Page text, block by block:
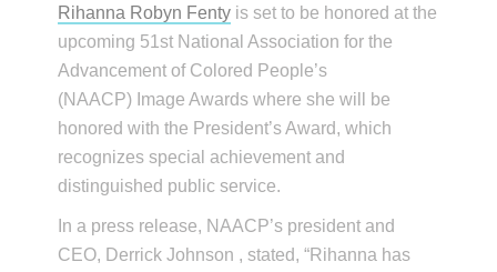
Rihanna Robyn Fenty is set to be honored at the
upcoming 51st National Association for the
Advancement of Colored People’s
(NAACP) Image Awards where she will be
honored with the President’s Award, which
recognizes special achievement and
distinguished public service.
In a press release, NAACP’s president and
CEO, Derrick Johnson , stated, “Rihanna has